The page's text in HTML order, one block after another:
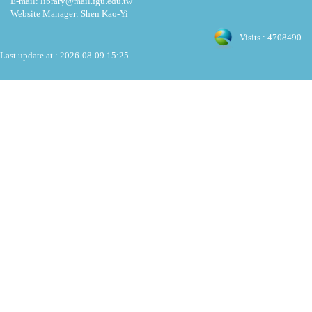
Website Manager: Shen Kao-Yi
Visits : 4708490
Last update at : 2026-08-09 15:25